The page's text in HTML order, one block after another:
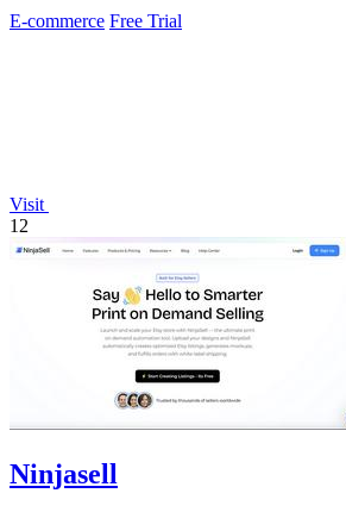
E-commerce Free Trial
Visit
12
Ninjasell